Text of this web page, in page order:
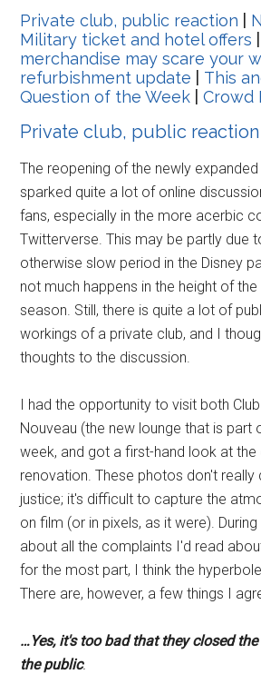
Private club, public reaction
Military ticket and hotel offers
merchandise may scare your
refurbishment update
This
Question of the Week |Crowd
Private club, public reaction
The reopening of the newly expanded
sparked quite a lot of online
fans, especially in the more acerbic
Twitterverse. This may be partly due
otherwise slow period in the Disney
not much happens in the height of
season. Still, there is quite a lot of
workings of a private club, and I
thoughts to the discussion.
I had the opportunity to visit both
Nouveau (the new lounge that is part
week, and got a first-hand look at the
renovation. These photos don't really
justice; it's difficult to capture the
on film (or in pixels, as it were).
about all the complaints I'd read
for the most part, I think the
There are, however, a few things I
…Yes, it's too bad that they closed
the public.